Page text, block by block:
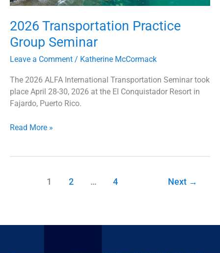
2026 Transportation Practice
Group Seminar
Leave a Comment / Katherine McCormack
The 2026 ALFA International Transportation Seminar took
place April 28-30, 2026 at the El Conquistador Resort in
Fajardo, Puerto Rico.
Read More »
1 2 … 4 Next →